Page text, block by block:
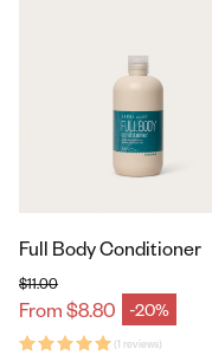
Full Body Conditioner
From $8.80 -20%
Sale price
Regular price
$11.00
(1 reviews)